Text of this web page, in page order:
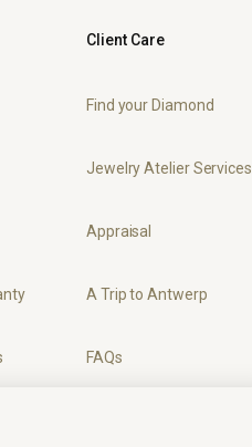
Client Care
Find your Diamond
Jewelry Atelier Services
Appraisal
A Trip to Antwerp
FAQs